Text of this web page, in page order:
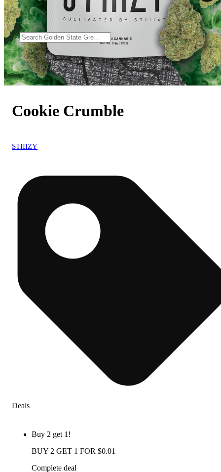
Cookie Crumble
STIIIZY
Deals
Buy 2 get 1!
BUY 2 GET 1 FOR $0.01
Complete deal